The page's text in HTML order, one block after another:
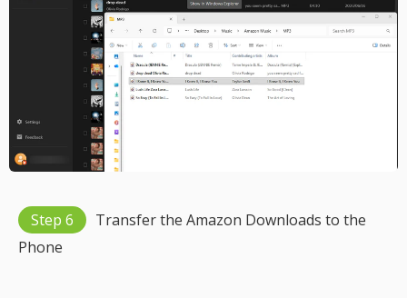
Step 6
Transfer the Amazon Downloads to the
Phone